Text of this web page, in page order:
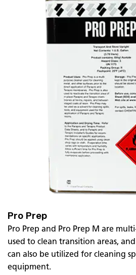
Pro Prep
Pro Prep and Pro Prep M are
used to clean transition areas,
can also be utilized for cleaning
equipment.